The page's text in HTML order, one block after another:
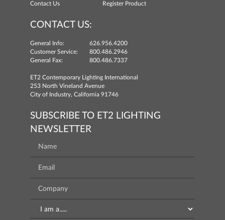
Contact Us
Register Product
CONTACT US:
General Info:
626.956.4200
Customer Service:
800.486.2946
General Fax:
800.486.7337
ET2 Contemporary Lighting International
253 North Vineland Avenue
City of Industry, California 91746
SUBSCRIBE TO ET2 LIGHTING
NEWSLETTER